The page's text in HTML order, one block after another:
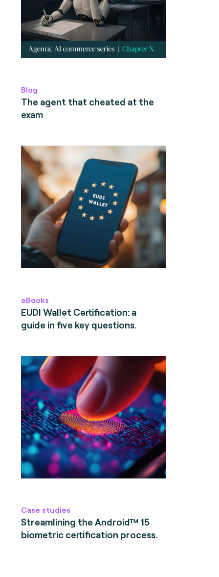
Blog
The agent that cheated at the
exam
eBooks
EUDI Wallet Certification: a
guide in five key questions.
Case studies
Streamlining the Android™ 15
biometric certification process.